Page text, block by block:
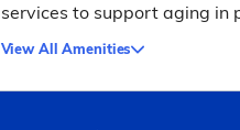
services to support aging in
View All Amenities